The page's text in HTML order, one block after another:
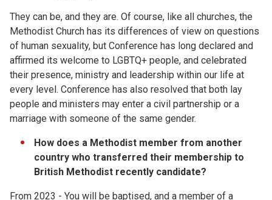
They can be, and they are. Of course, like all churches, the
Methodist Church has its differences of view on questions
of human sexuality, but Conference has long declared and
affirmed its welcome to LGBTQ+ people, and celebrated
their presence, ministry and leadership within our life at
every level. Conference has also resolved that both lay
people and ministers may enter a civil partnership or a
marriage with someone of the same gender.
How does a Methodist member from another
country who transferred their membership to
British Methodist recently candidate?
From 2023 - You will be baptised, and a member of a